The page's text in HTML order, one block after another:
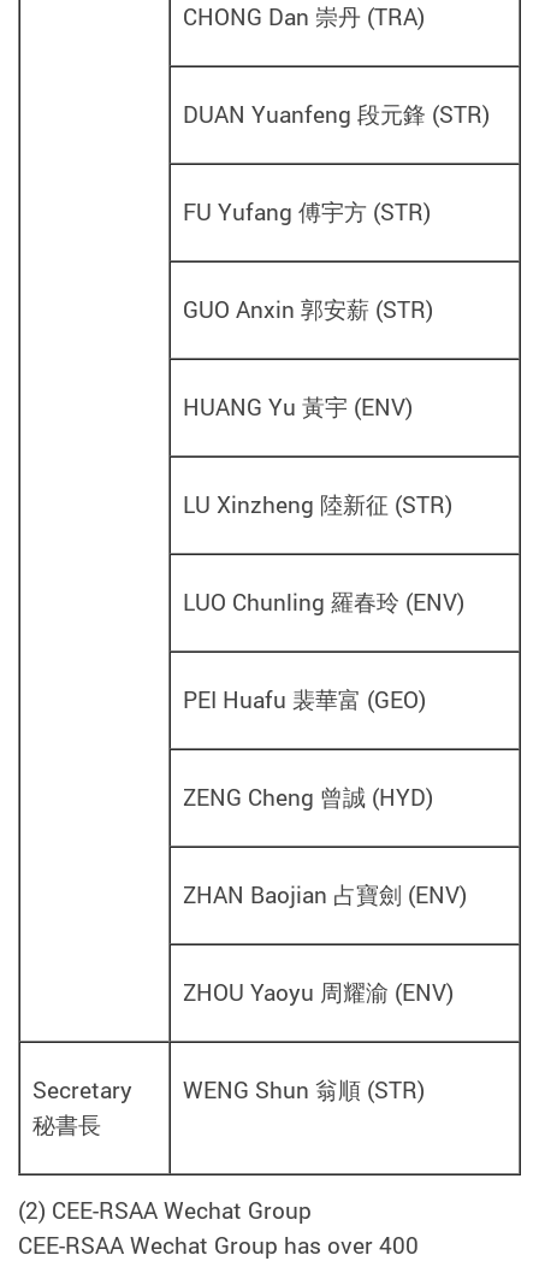
CHONG Dan 崇丹 (TRA)
DUAN Yuanfeng 段元鋒 (STR)
FU Yufang 傅宇方 (STR)
GUO Anxin 郭安薪 (STR)
HUANG Yu 黃宇 (ENV)
LU Xinzheng 陸新征 (STR)
LUO Chunling 羅春玲 (ENV)
PEI Huafu 裴華富 (GEO)
ZENG Cheng 曾誠 (HYD)
ZHAN Baojian 占寶劍 (ENV)
ZHOU Yaoyu 周耀渝 (ENV)
Secretary
秘書長
WENG Shun 翁順 (STR)
(2) CEE-RSAA Wechat Group
CEE-RSAA Wechat Group has over 400